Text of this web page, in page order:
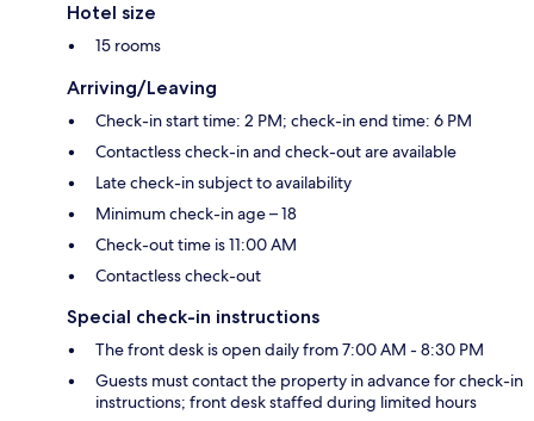
Hotel size
15 rooms
Arriving/Leaving
Check-in start time: 2 PM; check-in end time: 6 PM
Contactless check-in and check-out are available
Late check-in subject to availability
Minimum check-in age – 18
Check-out time is 11:00 AM
Contactless check-out
Special check-in instructions
The front desk is open daily from 7:00 AM - 8:30 PM
Guests must contact the property in advance for check-in
instructions; front desk staffed during limited hours